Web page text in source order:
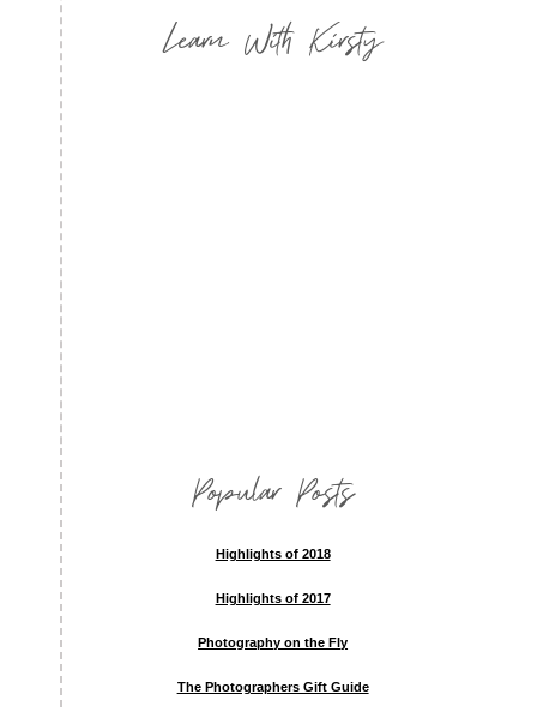
Learn With Kirsty
Popular Posts
Highlights of 2018
Highlights of 2017
Photography on the Fly
The Photographers Gift Guide